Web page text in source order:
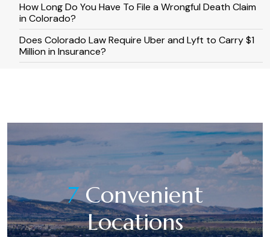
How Long Do You Have To File a Wrongful Death Claim
in Colorado?
​​Does Colorado Law Require Uber and Lyft to Carry $1
Million in Insurance?
7Convenient
Locations